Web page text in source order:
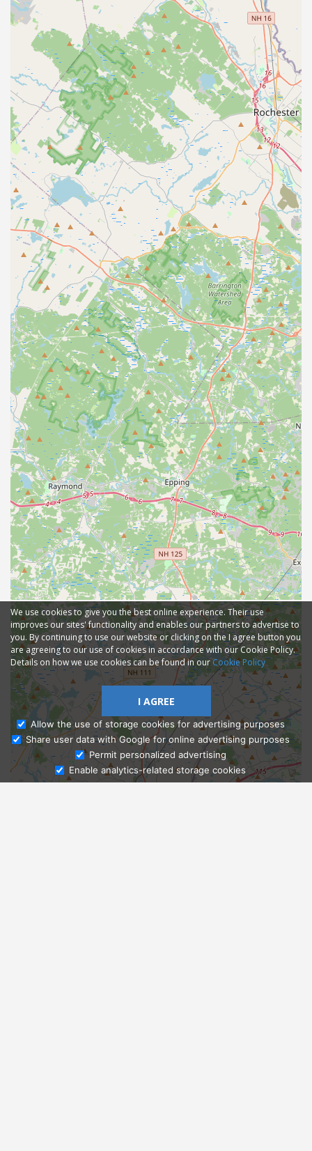
Ask Admissions
We use cookies to give you the best online experience. Their use
improves our sites' functionality and enables our partners to advertise to
you. By continuing to use our website or clicking on the I agree button you
are agreeing to our use of cookies in accordance with our Cookie Policy.
Details on how we use cookies can be found in ourCookie Policy
I AGREE
Allow the use of storage cookies for advertising purposes
Share user data with Google for online advertising purposes
Permit personalized advertising
Enable analytics-related storage cookies